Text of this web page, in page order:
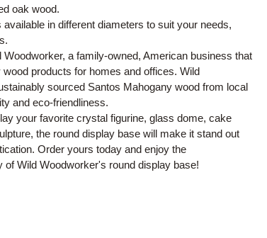
oak wood.
in different diameters to suit your needs,
Woodworker, a family-owned, American business that
products for homes and offices. Wild
sourced Santos Mahogany wood from local
and eco-friendliness.
your favorite crystal figurine, glass dome, cake
the round display base will make it stand out
Order yours today and enjoy the
of Wild Woodworker's round display base!